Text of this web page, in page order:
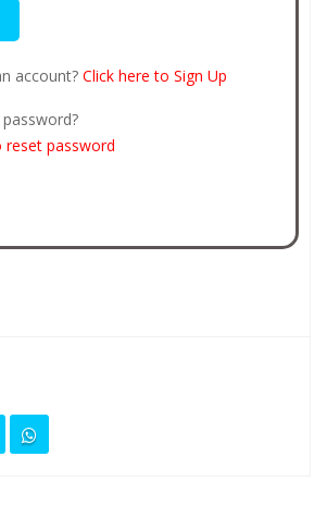
account? Click here to Sign Up
reset password